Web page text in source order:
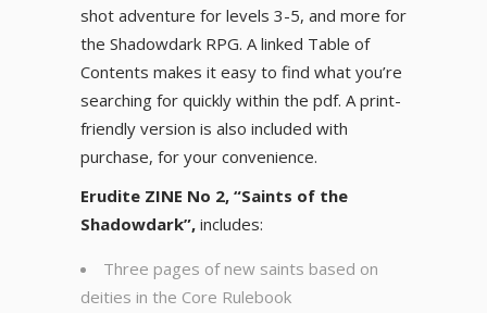
shot adventure for levels 3-5, and more for
the Shadowdark RPG. A linked Table of
Contents makes it easy to find what you’re
searching for quickly within the pdf. A print-
friendly version is also included with
purchase, for your convenience.
Erudite ZINE No 2, “Saints of the
Shadowdark”, includes:
Three pages of new saints based on
deities in the Core Rulebook